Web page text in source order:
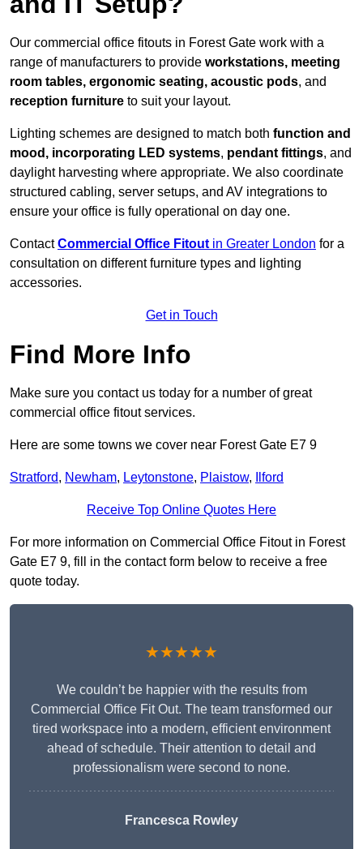
Our commercial office fitouts in Forest Gate work with a
range of manufacturers to provide workstations, meeting
room tables, ergonomic seating, acoustic pods, and
reception furniture to suit your layout.
Lighting schemes are designed to match both function and
mood, incorporating LED systems, pendant fittings, and
daylight harvesting where appropriate. We also coordinate
structured cabling, server setups, and AV integrations to
ensure your office is fully operational on day one.
ContactCommercial Office Fitout in Greater London for a
consultation on different furniture types and lighting
accessories.
Get in Touch
Find More Info
Make sure you contact us today for a number of great
commercial office fitout services.
Here are some towns we cover near Forest Gate E7 9
Stratford, Newham, Leytonstone, Plaistow, Ilford
Receive Top Online Quotes Here
For more information on Commercial Office Fitout in Forest
Gate E7 9, fill in the contact form below to receive a free
quote today.
★★★★★
We couldn’t be happier with the results from
Commercial Office Fit Out. The team transformed our
tired workspace into a modern, efficient environment
ahead of schedule. Their attention to detail and
professionalism were second to none.
Francesca Rowley